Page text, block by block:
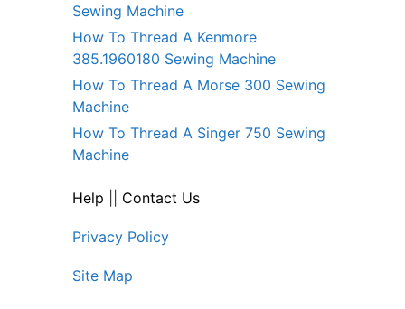
Sewing Machine
How To Thread A Kenmore
385.1960180 Sewing Machine
How To Thread A Morse 300 Sewing
Machine
How To Thread A Singer 750 Sewing
Machine
Help Contact Us
Privacy Policy
Site Map